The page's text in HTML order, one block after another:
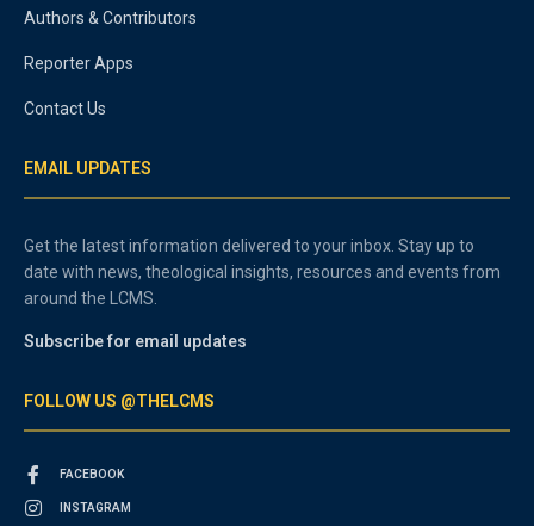
Authors & Contributors
Reporter Apps
Contact Us
EMAIL UPDATES
Get the latest information delivered to your inbox. Stay up to
date with news, theological insights, resources and events from
around the LCMS.
Subscribe for email updates
FOLLOW US @THELCMS
FACEBOOK
INSTAGRAM